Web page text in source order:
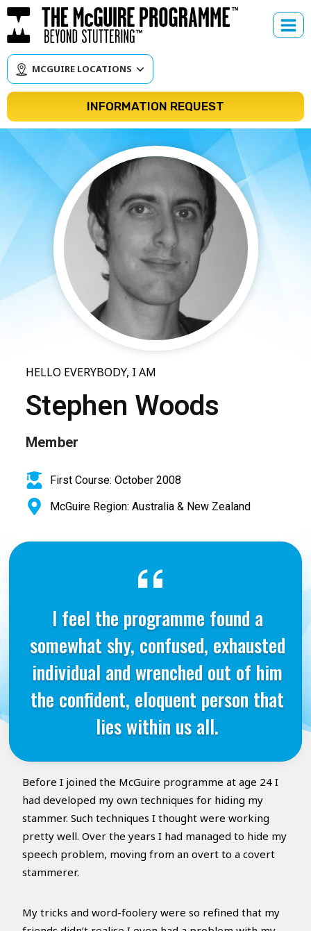
Skip
to
content
MCGUIRE LOCATIONS
INFORMATION REQUEST
HELLO EVERYBODY, I AM
Stephen Woods
Member
First Course: October 2008
McGuire Region: Australia & New Zealand
I feel the programme found a
somewhat shy, confused, exhausted
individual and wrenched out of him
the confident, eloquent person that
lies within us all.
Before I joined the McGuire programme at age 24 I
had developed my own techniques for hiding my
stammer. Such techniques I thought were working
pretty well. Over the years I had managed to hide my
speech problem, moving from an overt to a covert
stammerer.
My tricks and word-foolery were so refined that my